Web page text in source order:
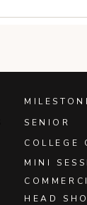
HEAD
MINI
COLLEGE
SENIOR